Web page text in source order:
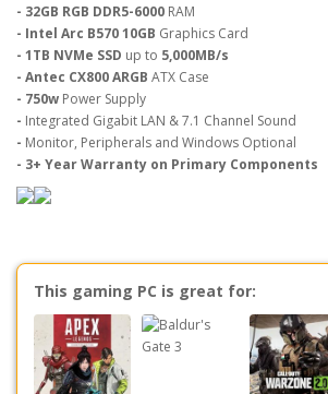
- 32GB RGB DDR5-6000 RAM
- Intel Arc B570 10GB Graphics Card
- 1TB NVMe SSD up to 5,000MB/s
- Antec CX800 ARGB ATX Case
- 750w Power Supply
- Integrated Gigabit LAN & 7.1 Channel Sound
- Monitor, Peripherals and Windows Optional
- 3+ Year Warranty on Primary Components
This gaming PC is great for: